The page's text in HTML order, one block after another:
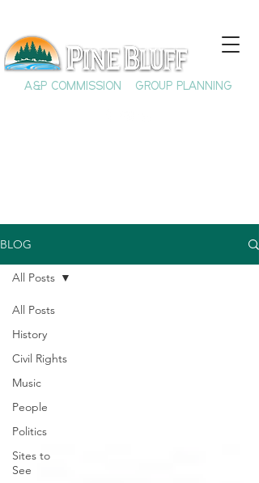
A&P COMMISSION GROUP PLANNING
BLOG
All Posts
History
Civil Rights
Music
People
Politics
Sites to
See
All Posts